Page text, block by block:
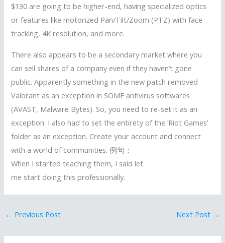
$130 are going to be higher-end, having specialized optics
or features like motorized Pan/Tilt/Zoom (PTZ) with face
tracking, 4K resolution, and more.
There also appears to be a secondary market where you
can sell shares of a company even if they haven’t gone
public. Apparently something in the new patch removed
Valorant as an exception in SOME antivirus softwares
(AVAST, Malware Bytes). So, you need to re-set it as an
exception. I also had to set the entirety of the ‘Riot Games’
folder as an exception. Create your account and connect
with a world of communities. 例句：
When I started teaching them, I said let
me start doing this professionally.
← Previous Post Next Post →